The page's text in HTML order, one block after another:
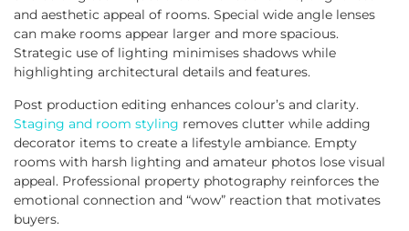
and aesthetic appeal of rooms. Special wide angle lenses
can make rooms appear larger and more spacious.
Strategic use of lighting minimises shadows while
highlighting architectural details and features.
Post production editing enhances colour’s and clarity.
Staging and room styling removes clutter while adding
decorator items to create a lifestyle ambiance. Empty
rooms with harsh lighting and amateur photos lose visual
appeal. Professional property photography reinforces the
emotional connection and “wow” reaction that motivates
buyers.